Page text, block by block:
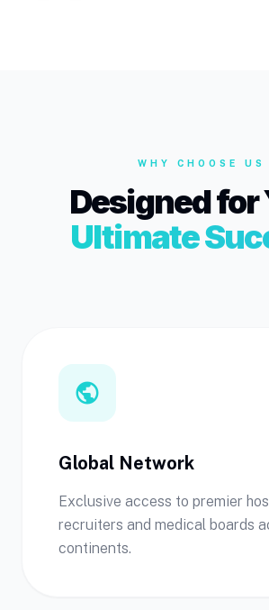
WHY CHOOSE US
Designed for
Ultimate
public
Global Network
Exclusive access to premier
recruiters and medical boards
continents.